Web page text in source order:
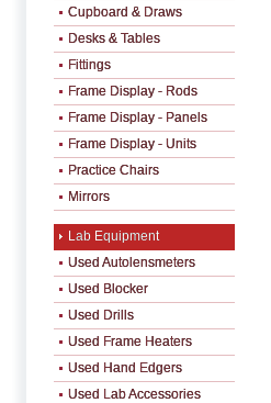
Cupboard & Draws
Desks & Tables
Fittings
Frame Display - Rods
Frame Display - Panels
Frame Display - Units
Practice Chairs
Mirrors
Lab Equipment
Used Autolensmeters
Used Blocker
Used Drills
Used Frame Heaters
Used Hand Edgers
Used Lab Accessories